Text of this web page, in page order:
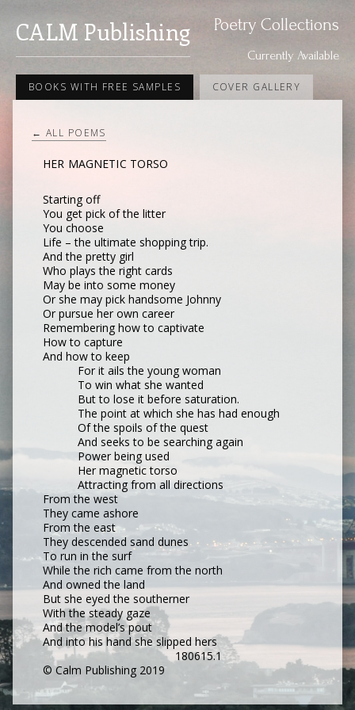
CALM Publishing Poetry Collections
Currently Available
BOOKS WITH FREE SAMPLES COVER GALLERY
← ALL POEMS
HER MAGNETIC TORSO
Starting off
You get pick of the litter
You choose
Life – the ultimate shopping trip.
And the pretty girl
Who plays the right cards
May be into some money
Or she may pick handsome Johnny
Or pursue her own career
Remembering how to captivate
How to capture
And how to keep
For it ails the young woman
To win what she wanted
But to lose it before saturation.
The point at which she has had enough
Of the spoils of the quest
And seeks to be searching again
Power being used
Her magnetic torso
Attracting from all directions
From the west
They came ashore
From the east
They descended sand dunes
To run in the surf
While the rich came from the north
And owned the land
But she eyed the southerner
With the steady gaze
And the model’s pout
And into his hand she slipped hers
180615.1
© Calm Publishing 2019